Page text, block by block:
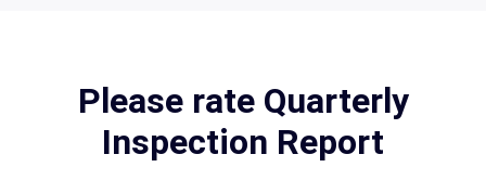
Please rate Quarterly
Inspection Report